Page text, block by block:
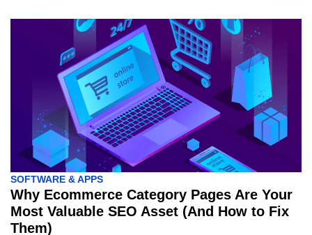
SOFTWARE & APPS
Why Ecommerce Category Pages Are Your
Most Valuable SEO Asset (And How to Fix
Them)